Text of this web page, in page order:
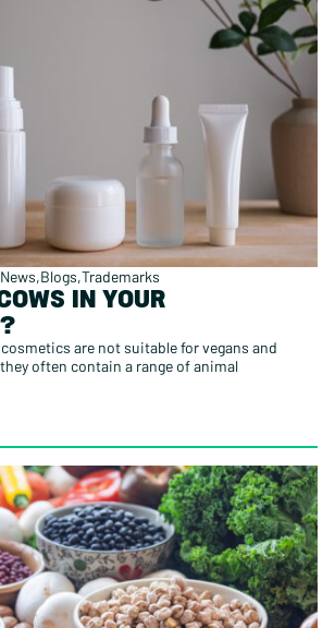
News Blogs Trademarks
IN YOUR
are not suitable for vegans and
often contain a range of animal